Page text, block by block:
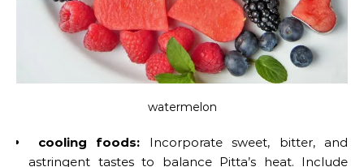
watermelon
cooling foods: Incorporate sweet, bitter, and
astringent tastes to balance Pitta’s heat. Include